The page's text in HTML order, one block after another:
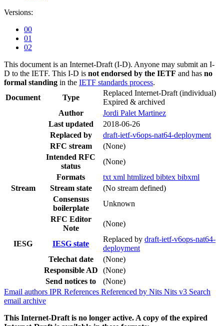
Versions:
00
01
02
This document is an Internet-Draft (I-D). Anyone may submit an I-
D to the IETF. This I-D is not endorsed by the IETF and has no
formal standing in the IETF standards process.
Document
Type
Replaced Internet-Draft (individual)
Expired & archived
Author
Jordi Palet Martinez
Last updated
2018-06-26
Replaced by
draft-ietf-v6ops-nat64-deployment
RFC stream
(None)
Intended RFC
status
(None)
Formats
txt xml htmlized bibtex bibxml
Stream
Stream state
(No stream defined)
Consensus
boilerplate
Unknown
RFC Editor
Note
(None)
IESG IESG state
Replaced by draft-ietf-v6ops-nat64-
deployment
Telechat date
(None)
Responsible AD
(None)
Send notices to
(None)
Email authors IPR References Referenced by Nits Nits v3 Search
email archive
This Internet-Draft is no longer active. A copy of the expired